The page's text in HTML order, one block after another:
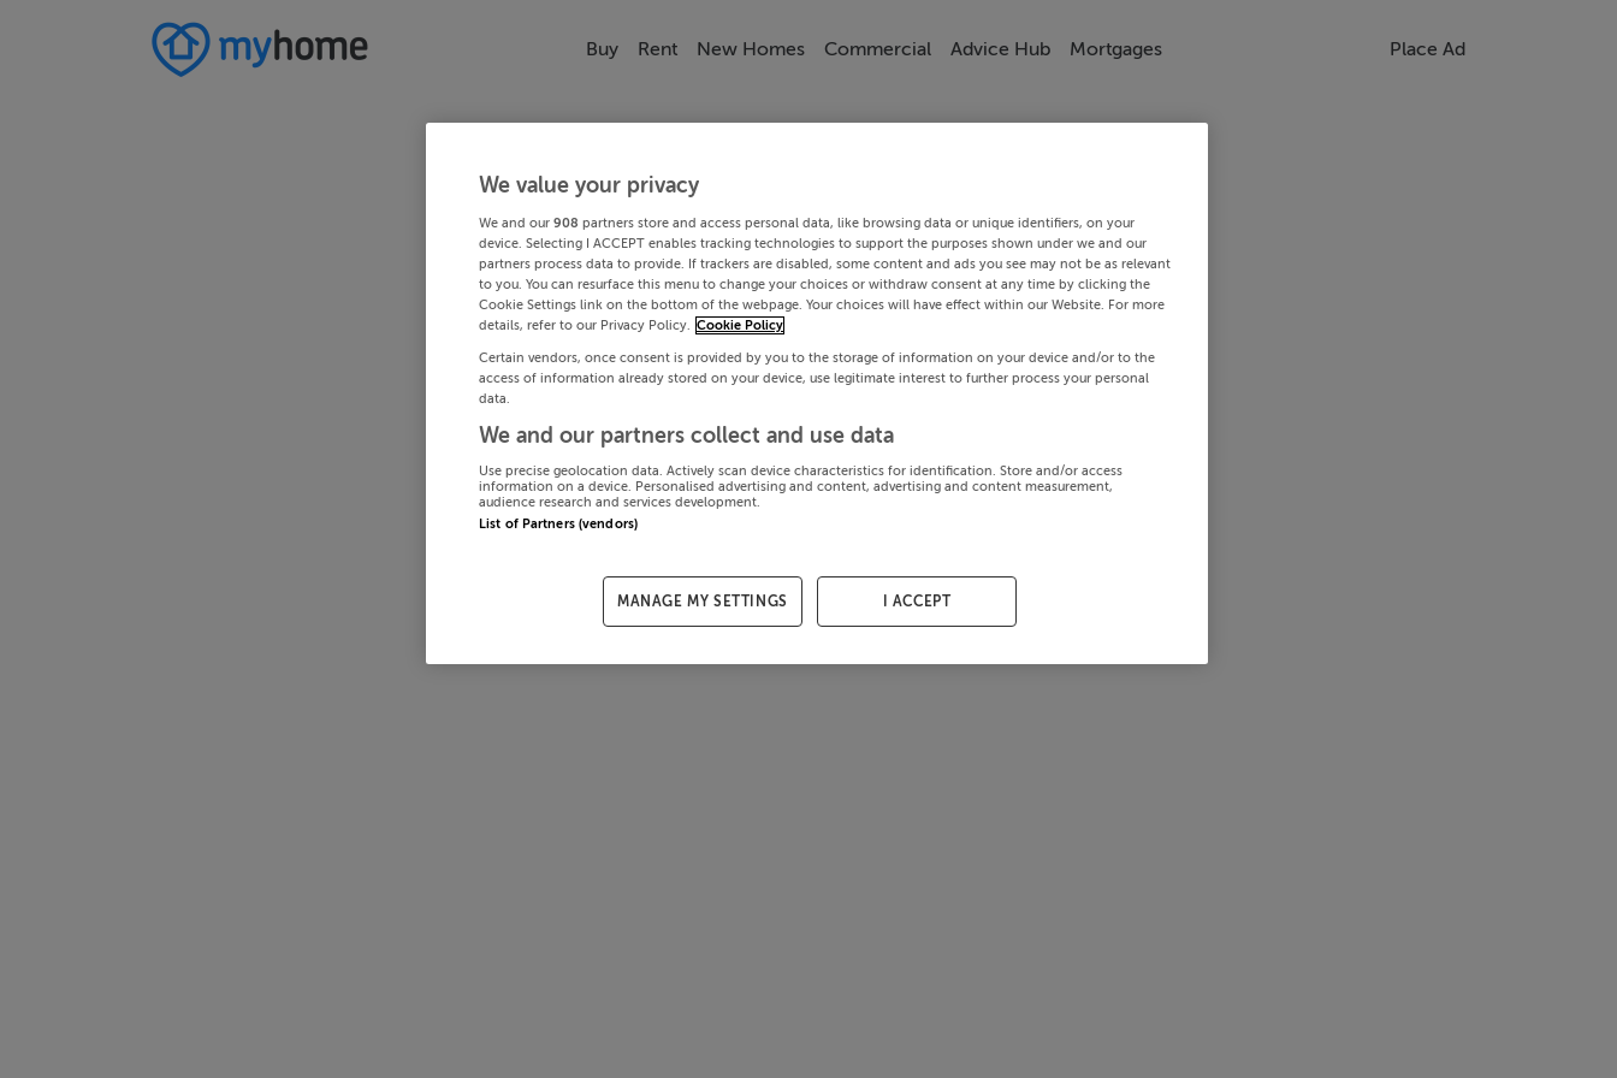
Buy Rent New Homes Commercial Advice Hub Mortgages Place Ad
We value your privacy
We and our 908 partners store and access personal data, like browsing data or unique identifiers, on your
device. Selecting I ACCEPT enables tracking technologies to support the purposes shown under we and our
partners process data to provide. If trackers are disabled, some content and ads you see may not be as relevant
to you. You can resurface this menu to change your choices or withdraw consent at any time by clicking the
Cookie Settings link on the bottom of the webpage. Your choices will have effect within our Website. For more
details, refer to our Privacy Policy. Cookie Policy
Certain vendors, once consent is provided by you to the storage of information on your device and/or to the
access of information already stored on your device, use legitimate interest to further process your personal
data.
We and our partners collect and use data
Use precise geolocation data. Actively scan device characteristics for identification. Store and/or access
information on a device. Personalised advertising and content, advertising and content measurement,
audience research and services development.
List of Partners (vendors)
MANAGE MY SETTINGS I ACCEPT